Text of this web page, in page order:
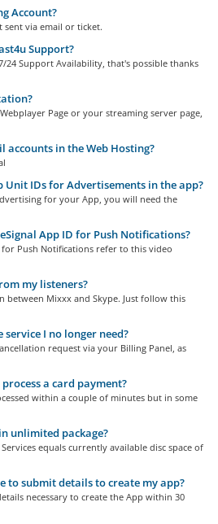
Account?
sent via email or ticket.
Support?
24 Support Availability, that's possible thanks
Page or your streaming server page,
accounts in the Web Hosting?
Unit IDs for Advertisements in the app?
for your App, you will need the
App ID for Push Notifications?
Push Notifications refer to this video
my listeners?
between Mixxx and Skype. Just follow this
I no longer need?
request via your Billing Panel, as
a card payment?
within a couple of minutes but in some
unlimited package?
equals currently available disc space of
to submit details to create my app?
necessary to create the App within 30